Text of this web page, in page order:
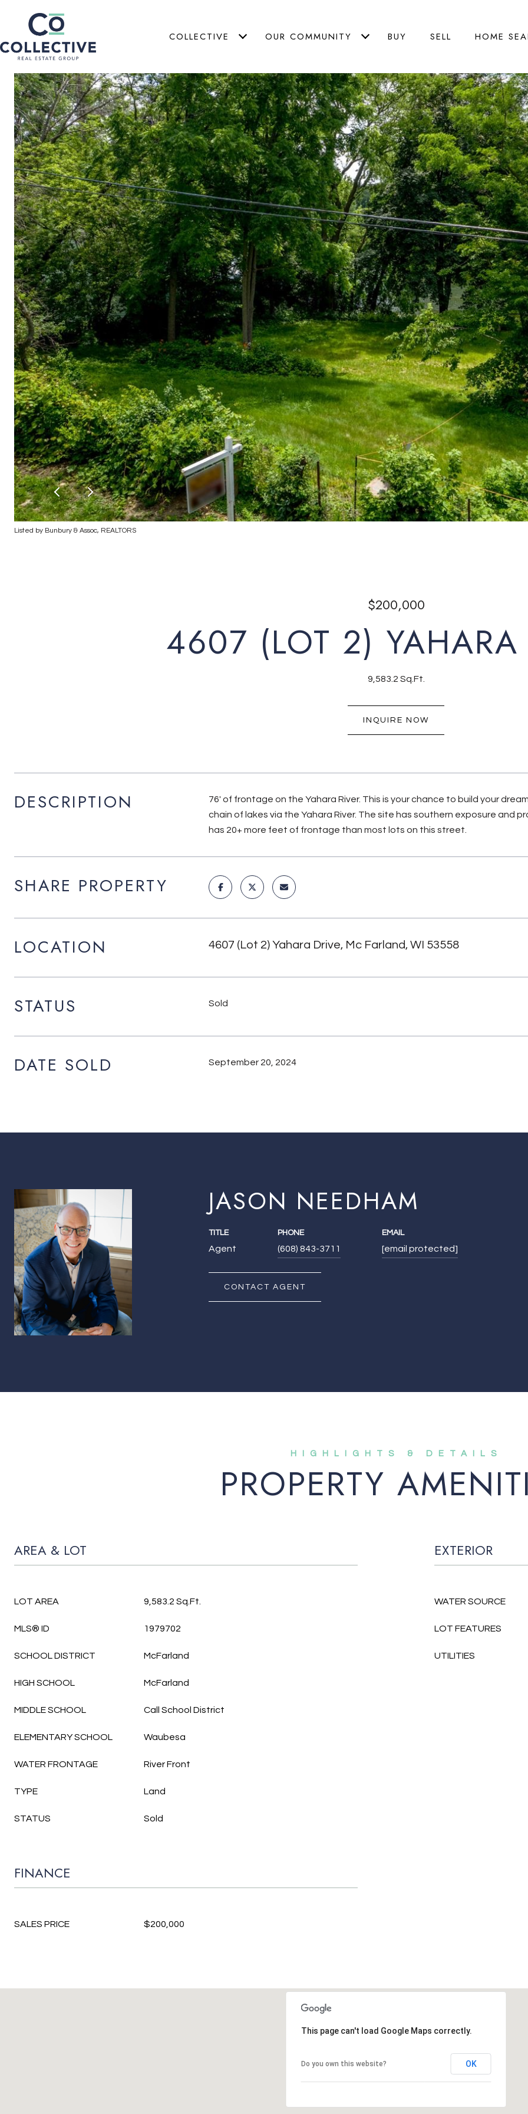
COLLECTIVE OUR COMMUNITY BUY SELL HOME
Listed by Bunbury & Assoc, REALTORS
$200,000
4607 (LOT 2) YAHARA
9,583.2 Sq.Ft.
INQUIRE NOW
DESCRIPTION
76' of frontage on the Yahara River. This is your chance to build your
chain of lakes via the Yahara River. The site has southern exposure and
has 20+ more feet of frontage than most lots on this street.
SHARE PROPERTY
LOCATION 4607 (Lot 2) Yahara Drive, Mc Farland, WI 53558
STATUS Sold
DATE SOLD September 20, 2024
JASON NEEDHAM
TITLE
Agent
PHONE
(608) 843-3711
EMAIL
[email protected]
CONTACT AGENT
PROPERTY
AREA & LOT
LOT AREA 9,583.2 Sq.Ft.
MLS® ID 1979702
SCHOOL DISTRICT McFarland
HIGH SCHOOL McFarland
MIDDLE SCHOOL Call School District
ELEMENTARY SCHOOL Waubesa
WATER FRONTAGE River Front
TYPE Land
STATUS Sold
EXTERIOR
WATER SOURCE
LOT FEATURES
UTILITIES
FINANCE
SALES PRICE $200,000
This page can't load Google Maps correctly.
Do you own this website? OK